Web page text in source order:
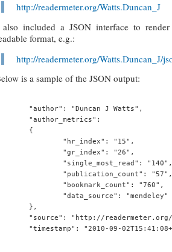
http://readermeter.org/Watts.Duncan_J
included a JSON interface to
format, e.g.:
http://readermeter.org/Watts.Duncan_J/
is a sample of the JSON output:
"author": "Duncan J Watts",
"author_metrics":
{
"hr_index": "15",
"gr_index": "26",
"single_most_read": "140",
"publication_count": "57",
"bookmark_count": "760",
"data_source": "mendeley"
},
"source": "http://
"timestamp": "2010-09-